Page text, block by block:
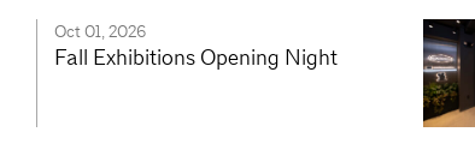
Oct 01, 2026
Fall Exhibitions Opening Night